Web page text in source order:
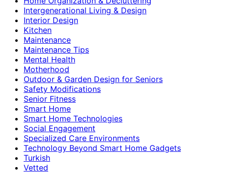
Intergenerational Living & Design
Interior Design
Kitchen
Maintenance
Maintenance Tips
Mental Health
Motherhood
Outdoor & Garden Design for Seniors
Safety Modifications
Senior Fitness
Smart Home
Smart Home Technologies
Social Engagement
Specialized Care Environments
Technology Beyond Smart Home Gadgets
Turkish
Vetted